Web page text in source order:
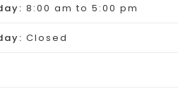
8:00 am to 5:00 pm
Closed